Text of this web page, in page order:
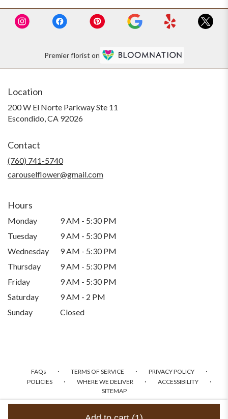
Premier florist on
Location
200 W El Norte Parkway Ste 11
Escondido, CA 92026
Contact
(760) 741-5740
carouselflower@gmail.com
Hours
Monday
9 AM - 5:30 PM
Tuesday
9 AM - 5:30 PM
Wednesday
9 AM - 5:30 PM
Thursday
9 AM - 5:30 PM
Friday
9 AM - 5:30 PM
Saturday
9 AM - 2 PM
Sunday
Closed
FAQs · TERMS OF SERVICE · PRIVACY POLICY ·
POLICIES · WHERE WE DELIVER · ACCESSIBILITY ·
SITEMAP